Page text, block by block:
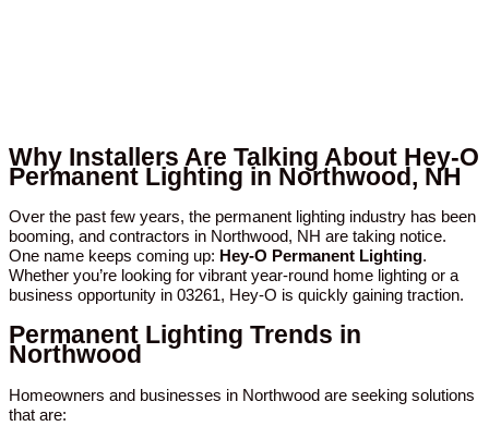
Why Installers Are Talking About Hey-O
Permanent Lighting in Northwood, NH
Over the past few years, the permanent lighting industry has been
booming, and contractors in Northwood, NH are taking notice.
One name keeps coming up: Hey-O Permanent Lighting.
Whether you’re looking for vibrant year-round home lighting or a
business opportunity in 03261, Hey-O is quickly gaining traction.
Permanent Lighting Trends in
Northwood
Homeowners and businesses in Northwood are seeking solutions
that are: